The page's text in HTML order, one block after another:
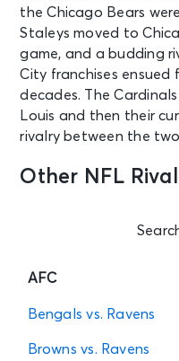
the Chicago Bears
Staleys moved to
game, and a budding
City franchises
decades. The
Louis and then their
rivalry between the
Other NFL
AFC
Bengals vs. Ravens
Browns vs. Ravens